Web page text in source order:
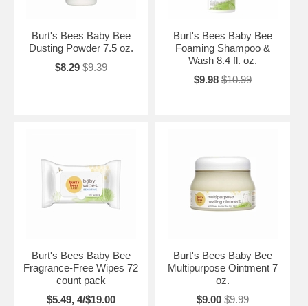
Burt's Bees Baby Bee
Dusting Powder 7.5 oz.
$8.29 $9.39
Burt's Bees Baby Bee
Foaming Shampoo &
Wash 8.4 fl. oz.
$9.98 $10.99
Burt's Bees Baby Bee
Fragrance-Free Wipes 72
count pack
$5.49, 4/$19.00
Burt's Bees Baby Bee
Multipurpose Ointment 7
oz.
$9.00 $9.99